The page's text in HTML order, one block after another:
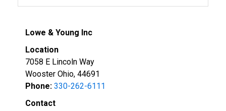
Lowe & Young Inc
Location
7058 E Lincoln Way
Wooster Ohio, 44691
Phone: 330-262-6111
Contact